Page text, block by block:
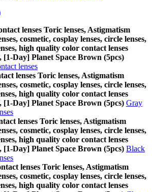
lenses Toric lenses, Astigmatism
cosmetic, cosplay lenses, circle lenses,
high quality color contact lenses
[1-Day] Planet Space Brown (5pcs)
lenses
lenses Toric lenses, Astigmatism
cosmetic, cosplay lenses, circle lenses,
high quality color contact lenses
[1-Day] Planet Space Brown (5pcs) Gray
lenses Toric lenses, Astigmatism
cosmetic, cosplay lenses, circle lenses,
high quality color contact lenses
[1-Day] Planet Space Brown (5pcs) Black
lenses Toric lenses, Astigmatism
cosmetic, cosplay lenses, circle lenses,
high quality color contact lenses